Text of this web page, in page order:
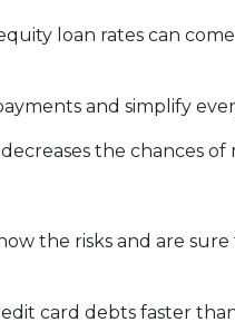
loan rates can
and simplify
the chances of
the risks and are
card debts faster